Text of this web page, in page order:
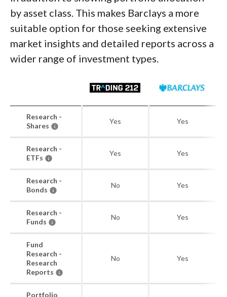
by asset class. This makes Barclays a more
suitable option for those seeking extensive
market insights and detailed reports across a
wider range of investment types.
Research -
Shares
Yes Yes
Research -
ETFs
Yes Yes
Research -
Bonds
No Yes
Research -
Funds
No Yes
Fund
Research -
Research
Reports
No Yes
Portfolio